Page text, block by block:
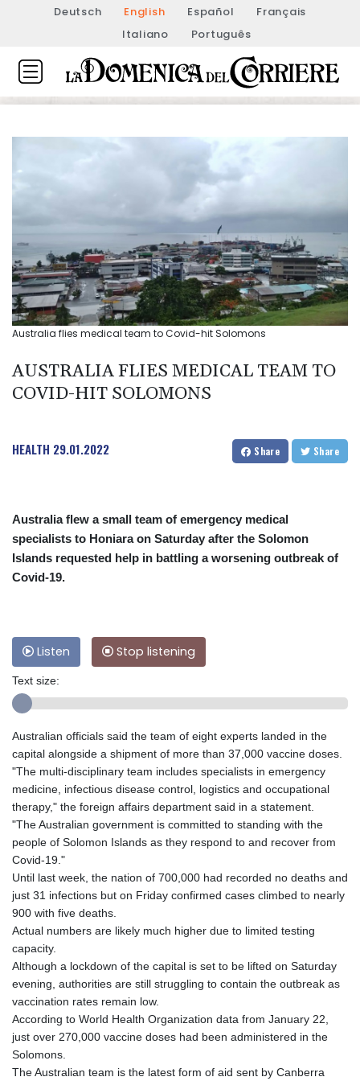
Deutsch English Español
Français
Italiano
Português
Australia flies medical team to Covid-hit Solomons
AUSTRALIA FLIES MEDICAL TEAM TO
COVID-HIT SOLOMONS
HEALTH 29.01.2022 Share Share
Australia flew a small team of emergency medical
specialists to Honiara on Saturday after the Solomon
Islands requested help in battling a worsening outbreak of
Covid-19.
Listen Stop listening
Text size:
Australian officials said the team of eight experts landed in the
capital alongside a shipment of more than 37,000 vaccine doses.
"The multi-disciplinary team includes specialists in emergency
medicine, infectious disease control, logistics and occupational
therapy," the foreign affairs department said in a statement.
"The Australian government is committed to standing with the
people of Solomon Islands as they respond to and recover from
Covid-19."
Until last week, the nation of 700,000 had recorded no deaths and
just 31 infections but on Friday confirmed cases climbed to nearly
900 with five deaths.
Actual numbers are likely much higher due to limited testing
capacity.
Although a lockdown of the capital is set to be lifted on Saturday
evening, authorities are still struggling to contain the outbreak as
vaccination rates remain low.
According to World Health Organization data from January 22,
just over 270,000 vaccine doses had been administered in the
Solomons.
The Australian team is the latest form of aid sent by Canberra